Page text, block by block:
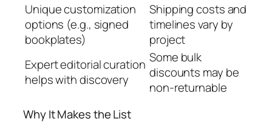
Unique customization
options (e.g., signed
bookplates)
Shipping costs and
timelines vary by
project
Expert editorial curation
helps with discovery
Some bulk
discounts may be
non-returnable
Why It Makes the List